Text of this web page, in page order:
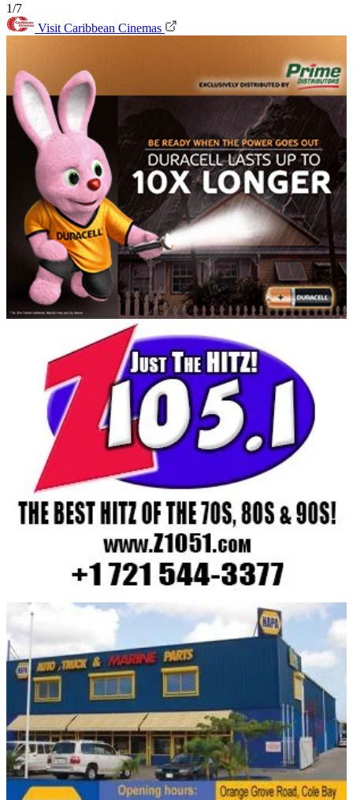
1/7
Visit Caribbean Cinemas